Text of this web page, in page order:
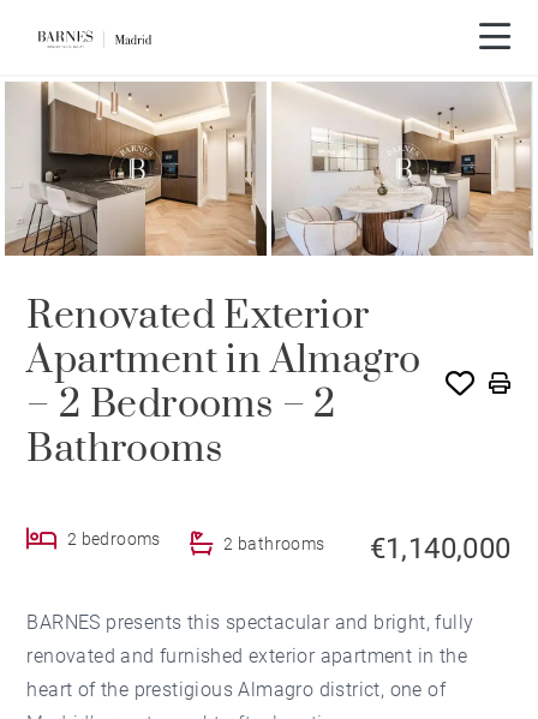
Video tour
Renovated Exterior
Apartment in Almagro
– 2 Bedrooms – 2
Bathrooms
2 bedrooms 2 bathrooms €1,140,000
BARNES presents this spectacular and bright, fully
renovated and furnished exterior apartment in the
heart of the prestigious Almagro district, one of